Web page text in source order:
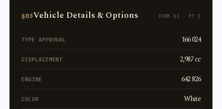
§03Vehicle Details & Options FORM 82 · PT I
TYPE APPROVAL 166 024
DISPLACEMENT 2,987 cc
ENGINE 642 826
COLOR White